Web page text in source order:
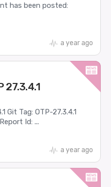
has been posted:
a year ago
27.3.4.1
Git Tag: OTP-27.3.4.1
Id: ...
a year ago